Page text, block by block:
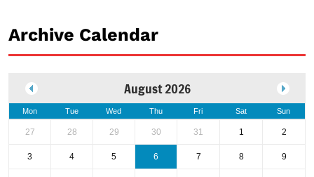
Archive Calendar
August 2026
Mon Tue Wed Thu Fri Sat Sun
27 28 29 30 31 1 2
3 4 5 6 7 8 9